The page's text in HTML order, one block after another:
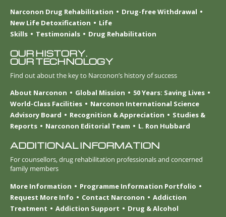
Narconon Drug Rehabilitation
Drug-free Withdrawal
New Life Detoxification
Life
Skills
Testimonials Drug Rehabilitation
OUR HISTORY.
OUR TECHNOLOGY
Find out about the key to Narconon’s history of success
About Narconon
Global Mission
50 Years: Saving Lives
World-Class Facilities
Narconon International Science
Advisory Board
Recognition & Appreciation
Studies &
Reports
Narconon Editorial Team L. Ron Hubbard
ADDITIONAL INFORMATION
For counsellors, drug rehabilitation professionals and concerned
family members
More Information
Programme Information Portfolio
Request More Info
Contact Narconon
Addiction
Treatment
Addiction Support
Drug & Alcohol